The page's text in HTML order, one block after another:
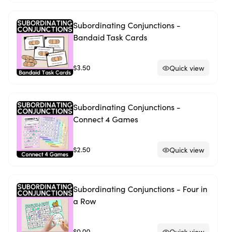
Subordinating Conjunctions -
Bandaid Task Cards
$3.50 Quick view
Subordinating Conjunctions -
Connect 4 Games
$2.50 Quick view
Subordinating Conjunctions - Four in
a Row